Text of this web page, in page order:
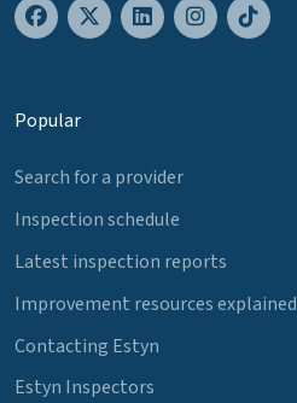
Popular
Search for a provider
Inspection schedule
Latest inspection reports
Improvement resources explained
Contacting Estyn
Estyn Inspectors